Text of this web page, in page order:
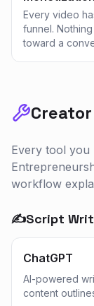
Every video
funnel.
toward a
Every tool you
workflow
✍️Script
ChatGPT
AI-powered
content